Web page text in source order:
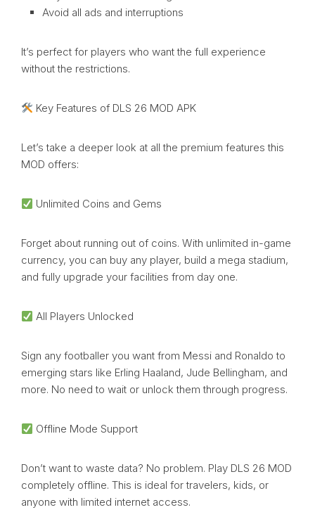
Avoid all ads and interruptions
It’s perfect for players who want the full experience
without the restrictions.
Key Features of DLS 26 MOD APK
Let’s take a deeper look at all the premium features this
MOD offers:
Unlimited Coins and Gems
Forget about running out of coins. With unlimited in-game
currency, you can buy any player, build a mega stadium,
and fully upgrade your facilities from day one.
All Players Unlocked
Sign any footballer you want from Messi and Ronaldo to
emerging stars like Erling Haaland, Jude Bellingham, and
more. No need to wait or unlock them through progress.
Offline Mode Support
Don’t want to waste data? No problem. Play DLS 26 MOD
completely offline. This is ideal for travelers, kids, or
anyone with limited internet access.